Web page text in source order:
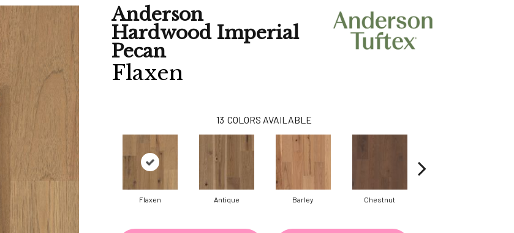
Anderson
Hardwood Imperial
Pecan
Flaxen
13 COLORS AVAILABLE
Flaxen Antique Barley Chestnut